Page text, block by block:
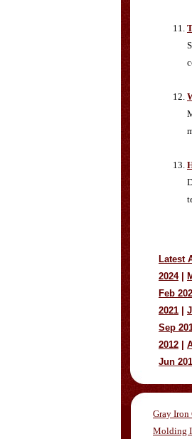
Latest
2024
Feb
2021
Sep
2012
Jun
Gray Iron
Molding